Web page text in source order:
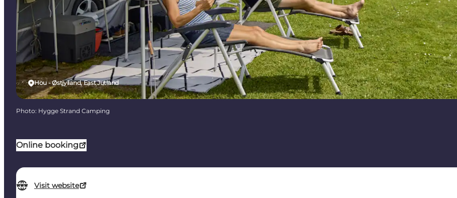
Online booking
Visit website
Hou - Østjylland, East Jutland
Photo: Hygge Strand Camping